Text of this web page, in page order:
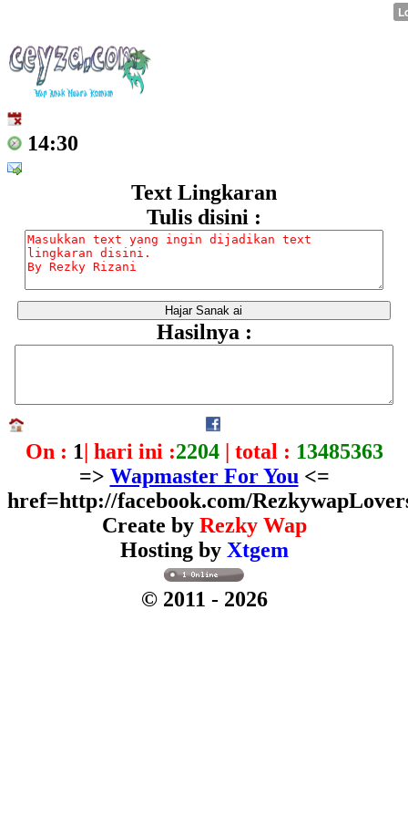
14:30
Text Lingkaran
Tulis disini :
Hasilnya :
On : 1| hari ini :2204| total : 13485363
=> Wapmaster For You <=
href=http://facebook.com/
Create by Rezky Wap
Hosting by Xtgem
© 2011 - 2026